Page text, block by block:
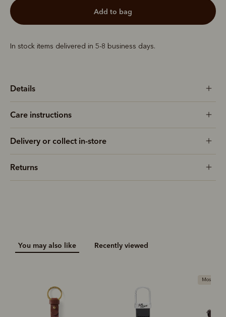
add to bag
In stock items delivered in 5-8 business days.
Details
Care instructions
Delivery or collect in-store
Returns
You may also like Recently viewed
Most